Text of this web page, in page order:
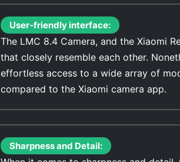
User-friendly interface:
The LMC 8.4 Camera, and the Xiaomi
that closely resemble each other.
effortless access to a wide array of
compared to the Xiaomi camera app.
Sharpness and Detail: